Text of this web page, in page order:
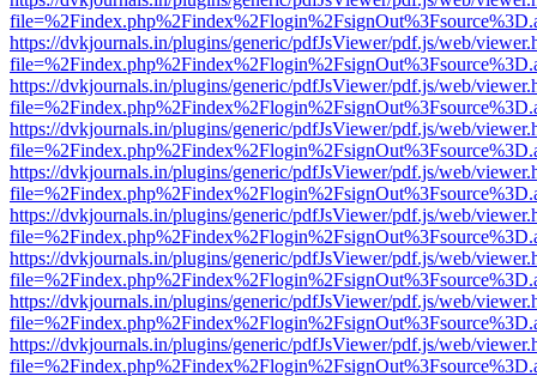
https://dvkjournals.in/plugins/generic/pdfJsViewer/pdf.js/web/
https://dvkjournals.in/plugins/generic/pdfJsViewer/pdf.js/web/
https://dvkjournals.in/plugins/generic/pdfJsViewer/pdf.js/web/
https://dvkjournals.in/plugins/generic/pdfJsViewer/pdf.js/web/
https://dvkjournals.in/plugins/generic/pdfJsViewer/pdf.js/web/
https://dvkjournals.in/plugins/generic/pdfJsViewer/pdf.js/web/
https://dvkjournals.in/plugins/generic/pdfJsViewer/pdf.js/web/
https://dvkjournals.in/plugins/generic/pdfJsViewer/pdf.js/web/